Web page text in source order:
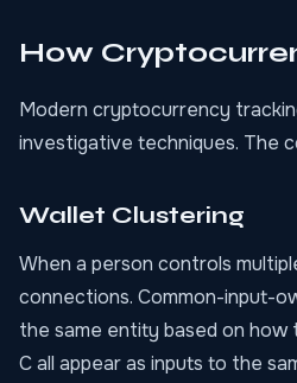
How
Modern cryptocurrency
investigative techniques. The
Wallet Clustering
When a person controls
connections. Common-input-
the same entity based on how
C all appear as inputs to the